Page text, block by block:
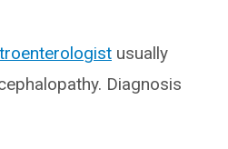
usually
Diagnosis